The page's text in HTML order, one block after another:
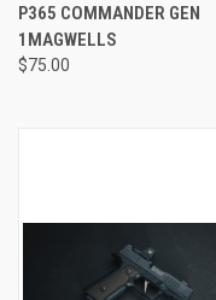
P365 COMMANDER GEN
1MAGWELLS
$75.00